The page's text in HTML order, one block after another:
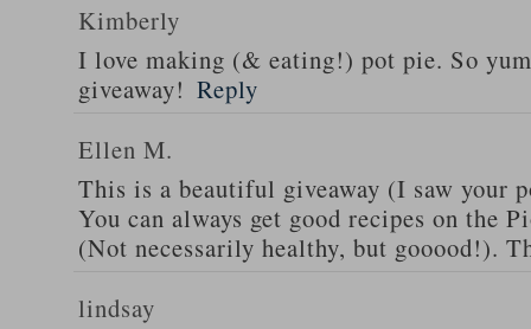
Kimberly
I love making (& eating!) pot pie. So
giveaway! Reply
Ellen M.
This is a beautiful giveaway (I saw your
You can always get good recipes on the
(Not necessarily healthy, but gooood!).
lindsay